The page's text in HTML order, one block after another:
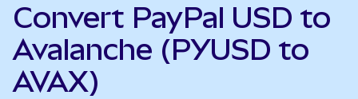
Convert PayPal USD to
Avalanche (PYUSD to
AVAX)